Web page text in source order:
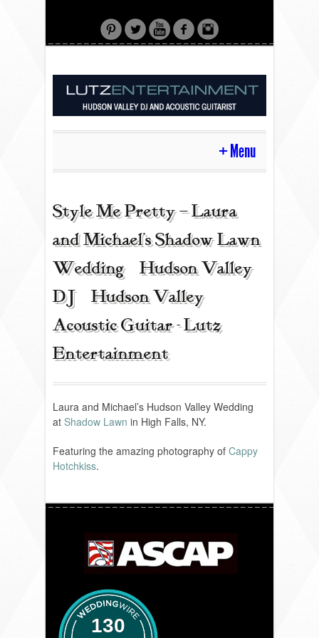
Menu
HOME
CONTACT
ACOUSTIC GUITAR
REVIEWS
PORTFOLIO
INFO
FAQ
SONGLISTS
RESOURCES
BLOG
Style Me Pretty – Laura
and Michael’s Shadow Lawn
Wedding | Hudson Valley
DJ | Hudson Valley
Acoustic Guitar - Lutz
Entertainment
Laura and Michael’s Hudson Valley Wedding
at Shadow Lawn in High Falls, NY.
Featuring the amazing photography of Cappy
Hotchkiss.
130